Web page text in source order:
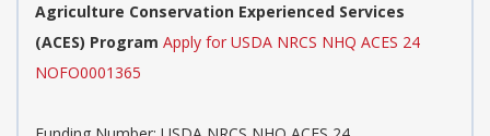
Agriculture Conservation Experienced Services
(ACES) Program Apply for USDA NRCS NHQ ACES 24
NOFO0001365